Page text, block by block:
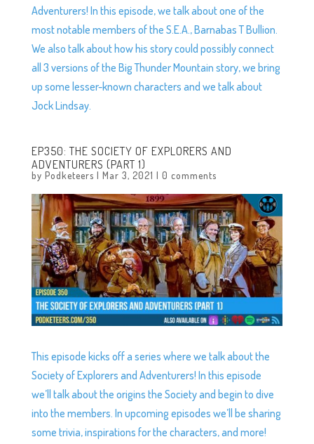
Adventurers! In this episode, we talk about one of the
most notable members of the S.E.A., Barnabas T Bullion.
We also talk about how his story could possibly connect
all 3 versions of the Big Thunder Mountain story, we bring
up some lesser-known characters and we talk about
Jock Lindsay.
EP350: THE SOCIETY OF EXPLORERS AND
ADVENTURERS (PART 1)
by Podketeers | Mar 3, 2021 | 0 comments
This episode kicks off a series where we talk about the
Society of Explorers and Adventurers! In this episode
we’ll talk about the origins the Society and begin to dive
into the members. In upcoming episodes we’ll be sharing
some trivia, inspirations for the characters, and more!